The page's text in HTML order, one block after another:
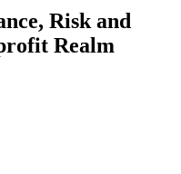
Risk and
Realm